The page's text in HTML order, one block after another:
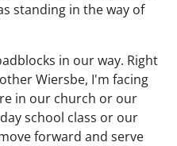
standing in the way of
in our way. Right
Wiersbe, I'm facing
in our church or our
school class or our
forward and serve